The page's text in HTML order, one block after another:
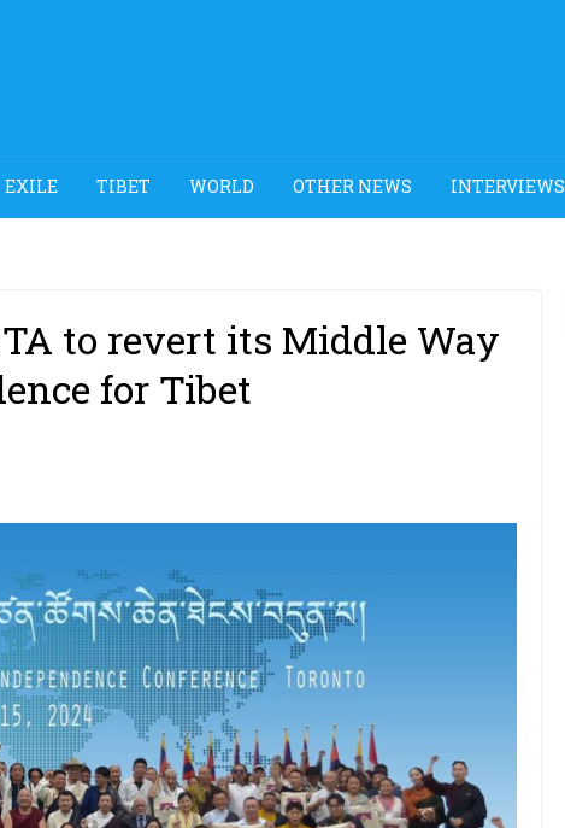
EXILE TIBET WORLD OTHER NEWS INTERVIEWS
to revert its Middle Way
for Tibet